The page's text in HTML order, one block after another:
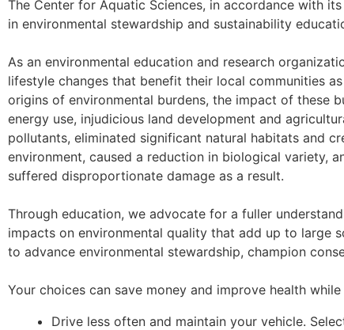
The Center for Aquatic Sciences, in accordance with
in environmental stewardship and sustainability
As an environmental education and research
lifestyle changes that benefit their local communities
origins of environmental burdens, the impact of these
energy use, injudicious land development and
pollutants, eliminated significant natural habitats and
environment, caused a reduction in biological variety,
suffered disproportionate damage as a result.
Through education, we advocate for a fuller
impacts on environmental quality that add up to large
to advance environmental stewardship, champion
Your choices can save money and improve health
Drive less often and maintain your vehicle.